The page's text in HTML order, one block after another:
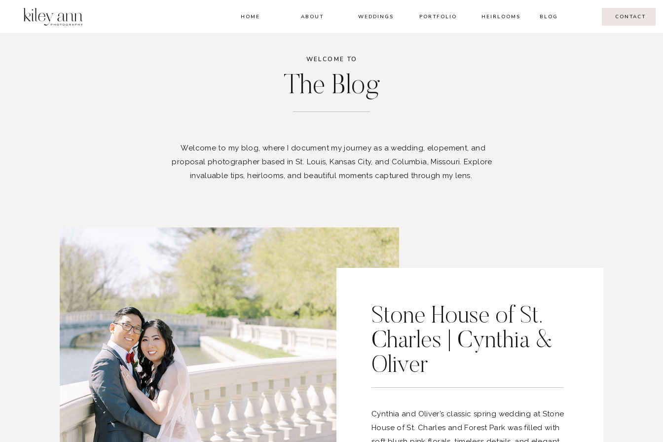
HOME ABOUT WEDDINGS PORTFOLIO HEIRLOOMS BLOG CONTACT
WELCOME TO
The Blog
Welcome to my blog, where I document my journey as a wedding, elopement, and
proposal photographer based in St. Louis, Kansas City, and Columbia, Missouri. Explore
invaluable tips, heirlooms, and beautiful moments captured through my lens.
Stone House of St.
Charles | Cynthia &
Oliver
Cynthia and Oliver’s classic spring wedding at Stone
House of St. Charles and Forest Park was filled with